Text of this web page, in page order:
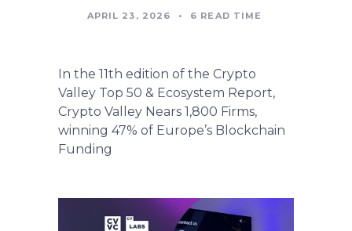
APRIL 23, 2026 • 6 READ TIME
In the 11th edition of the Crypto
Valley Top 50 & Ecosystem Report,
Crypto Valley Nears 1,800 Firms,
winning 47% of Europe’s Blockchain
Funding